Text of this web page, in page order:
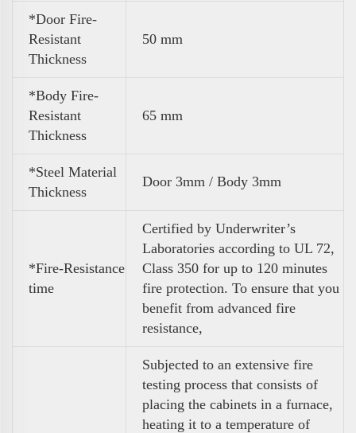
*Door Fire-
Resistant
Thickness
50 mm
*Body Fire-
Resistant
Thickness
65 mm
*Steel Material
Thickness
Door 3mm / Body 3mm
*Fire-Resistance
time
Certified by Underwriter’s
Laboratories according to UL 72,
Class 350 for up to 120 minutes
fire protection. To ensure that you
benefit from advanced fire
resistance,
Subjected to an extensive fire
testing process that consists of
placing the cabinets in a furnace,
heating it to a temperature of